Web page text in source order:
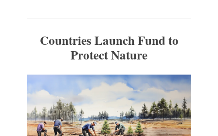
Countries Launch Fund to
Protect Nature